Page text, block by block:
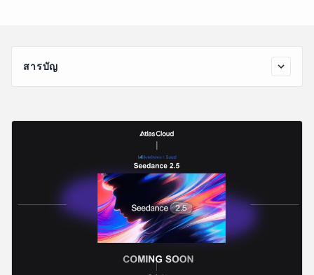
สารบัญ
Seedance 2.5 Key Features
50 Full-Modal References
Flexible AI Video Editing with Better Control
Other Advances in Seedance 2.5
What Seedance 2.5 Means for AI Video API Users